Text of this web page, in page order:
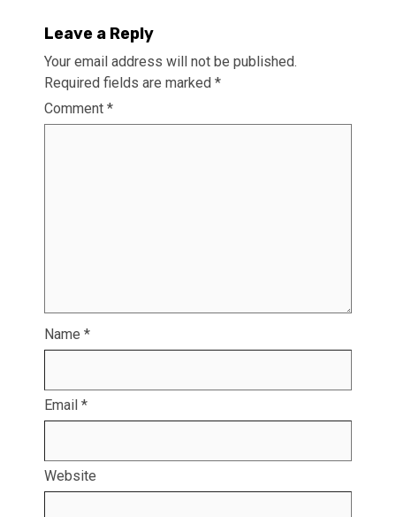
Leave a Reply
Your email address will not be published.
Required fields are marked *
Comment *
Name *
Email *
Website